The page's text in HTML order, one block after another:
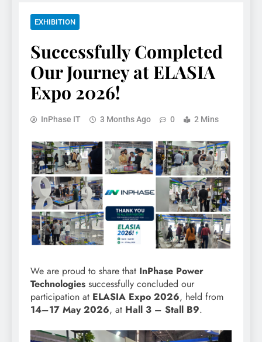
EXHIBITION
Successfully Completed
Our Journey at ELASIA
Expo 2026!
InPhase IT 3 Months Ago 0 2 Mins
We are proud to share that InPhase Power
Technologies successfully concluded our
participation at ELASIA Expo 2026, held from
14–17 May 2026, at Hall 3 – Stall B9.